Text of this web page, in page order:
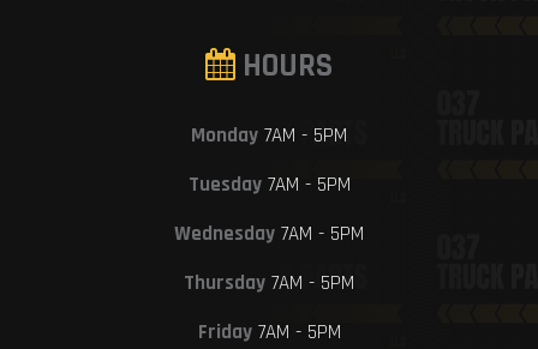
HOURS
Monday 7AM - 5PM
Tuesday7AM - 5PM
Wednesday 7AM - 5PM
Thursday 7AM - 5PM
Friday7AM - 5PM